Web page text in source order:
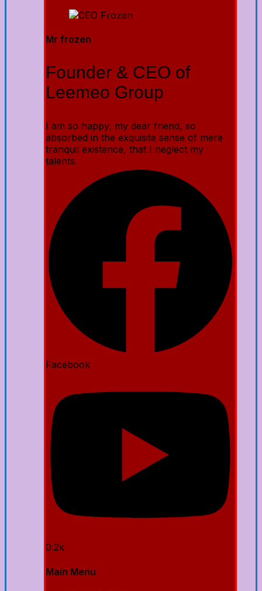
Mr frozen
Founder & CEO of
Leemeo Group
I am so happy, my dear friend, so
absorbed in the exquisite sense of mere
tranquil existence, that I neglect my
talents.
Facebook
0.2k
Main Menu